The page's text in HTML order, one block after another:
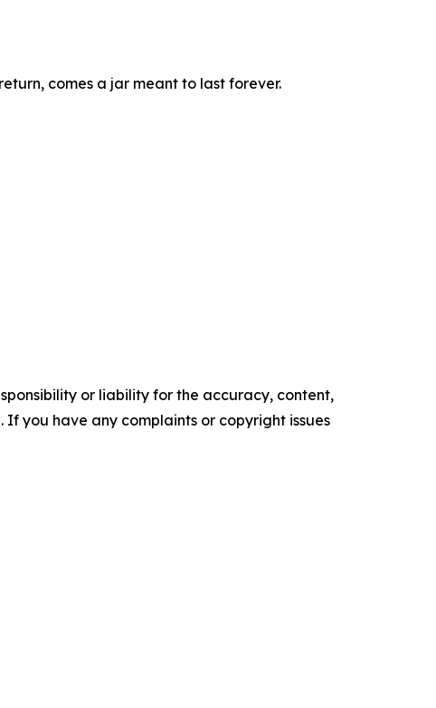
comes a jar meant to last forever.
or liability for the accuracy, content,
you have any complaints or copyright issues